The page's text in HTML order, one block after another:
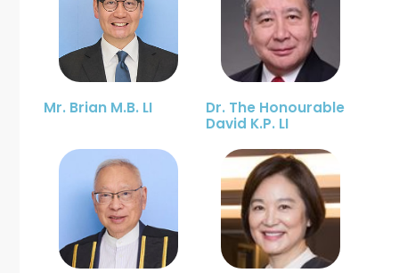
Mr. Brian M.B. LI
Dr. The Honourable
David K.P. LI